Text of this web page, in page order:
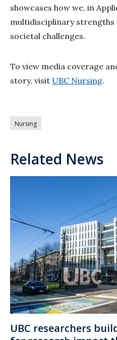
showcases how we, in
multidisciplinary strengths
societal challenges.
To view media coverage
story, visit UBC Nursing.
Nursing
Related News
UBC researchers